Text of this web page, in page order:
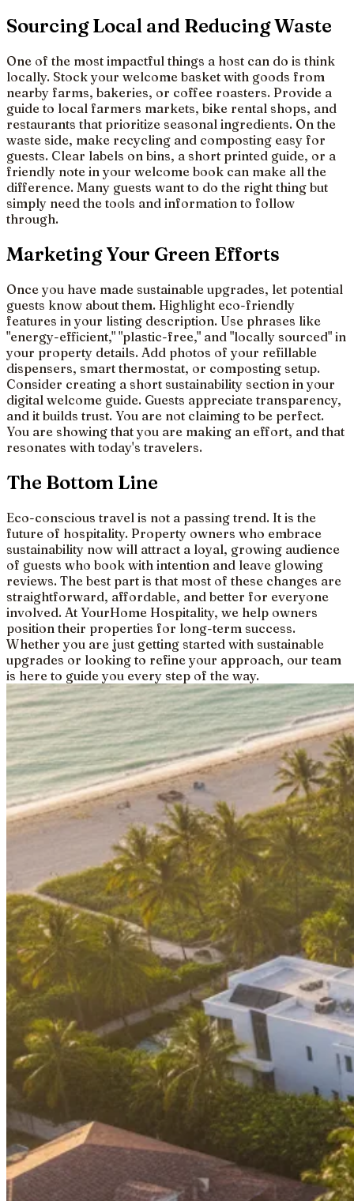
Sourcing Local and Reducing Waste
One of the most impactful things a host can do is think
locally. Stock your welcome basket with goods from
nearby farms, bakeries, or coffee roasters. Provide a
guide to local farmers markets, bike rental shops, and
restaurants that prioritize seasonal ingredients. On the
waste side, make recycling and composting easy for
guests. Clear labels on bins, a short printed guide, or a
friendly note in your welcome book can make all the
difference. Many guests want to do the right thing but
simply need the tools and information to follow
through.
Marketing Your Green Efforts
Once you have made sustainable upgrades, let potential
guests know about them. Highlight eco-friendly
features in your listing description. Use phrases like
"energy-efficient," "plastic-free," and "locally sourced" in
your property details. Add photos of your refillable
dispensers, smart thermostat, or composting setup.
Consider creating a short sustainability section in your
digital welcome guide. Guests appreciate transparency,
and it builds trust. You are not claiming to be perfect.
You are showing that you are making an effort, and that
resonates with today's travelers.
The Bottom Line
Eco-conscious travel is not a passing trend. It is the
future of hospitality. Property owners who embrace
sustainability now will attract a loyal, growing audience
of guests who book with intention and leave glowing
reviews. The best part is that most of these changes are
straightforward, affordable, and better for everyone
involved. At YourHome Hospitality, we help owners
position their properties for long-term success.
Whether you are just getting started with sustainable
upgrades or looking to refine your approach, our team
is here to guide you every step of the way.